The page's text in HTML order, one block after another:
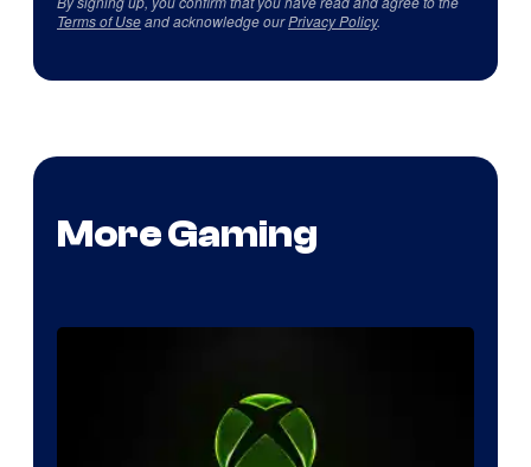
Terms of Useand acknowledge ourPrivacy Policy.
More Gaming